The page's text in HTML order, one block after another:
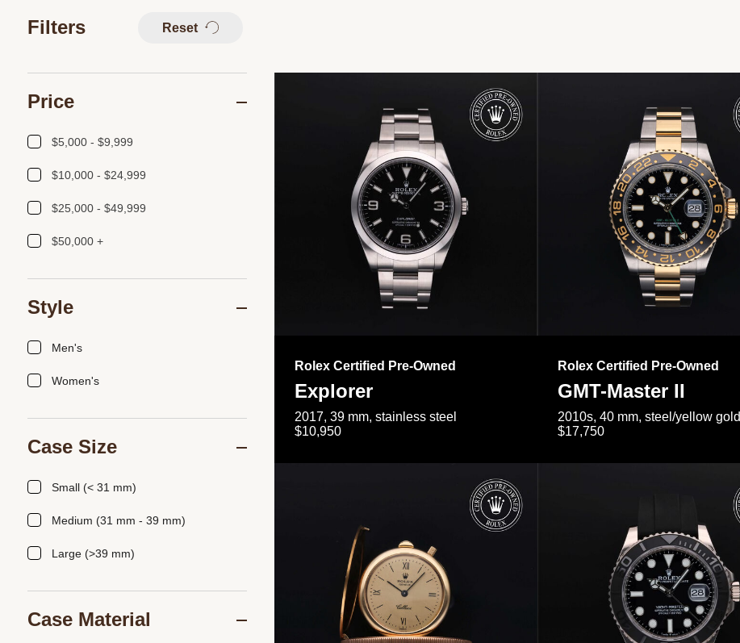
Rolex Certified Pre-Owned
Explorer
2017, 39 mm, stainless steel
$10,950
Rolex Certified Pre-Owned
GMT-Master II
2010s, 40 mm, steel/yellow gold
$17,750
Filters Reset
Price
$5,000 - $9,999
$10,000 - $24,999
$25,000 - $49,999
$50,000 +
Style
Men's
Women's
Case Size
Small (< 31 mm)
Medium (31 mm - 39 mm)
Large (>39 mm)
Case Material